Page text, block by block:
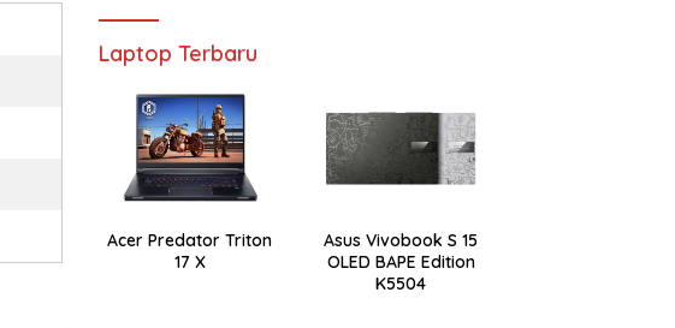
Laptop Terbaru
Acer Predator Triton
17 X
Asus Vivobook S 15
OLED BAPE Edition
K5504